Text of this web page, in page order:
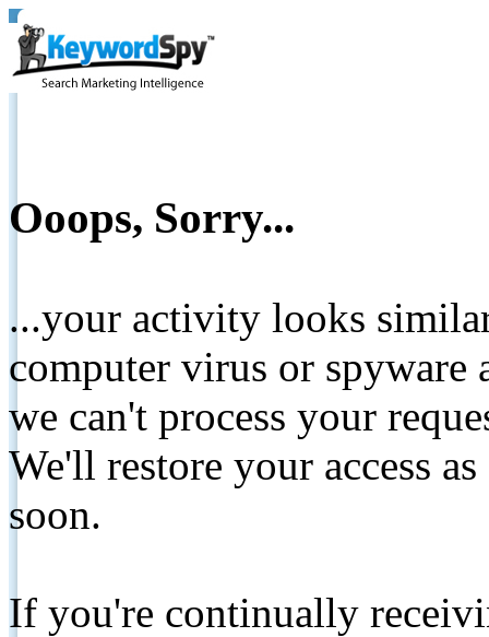
Ooops, Sorry...
...your activity looks
computer virus or spyware
we can't process your
We'll restore your access
soon.
If you're continually